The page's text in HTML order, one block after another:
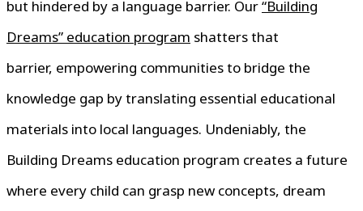
but hindered by a language barrier. Our“Building
Dreams” education program shatters that
barrier, empowering communities to bridge the
knowledge gap by translating essential educational
materials into local languages. Undeniably, the
Building Dreams education program creates a future
where every child can grasp new concepts, dream